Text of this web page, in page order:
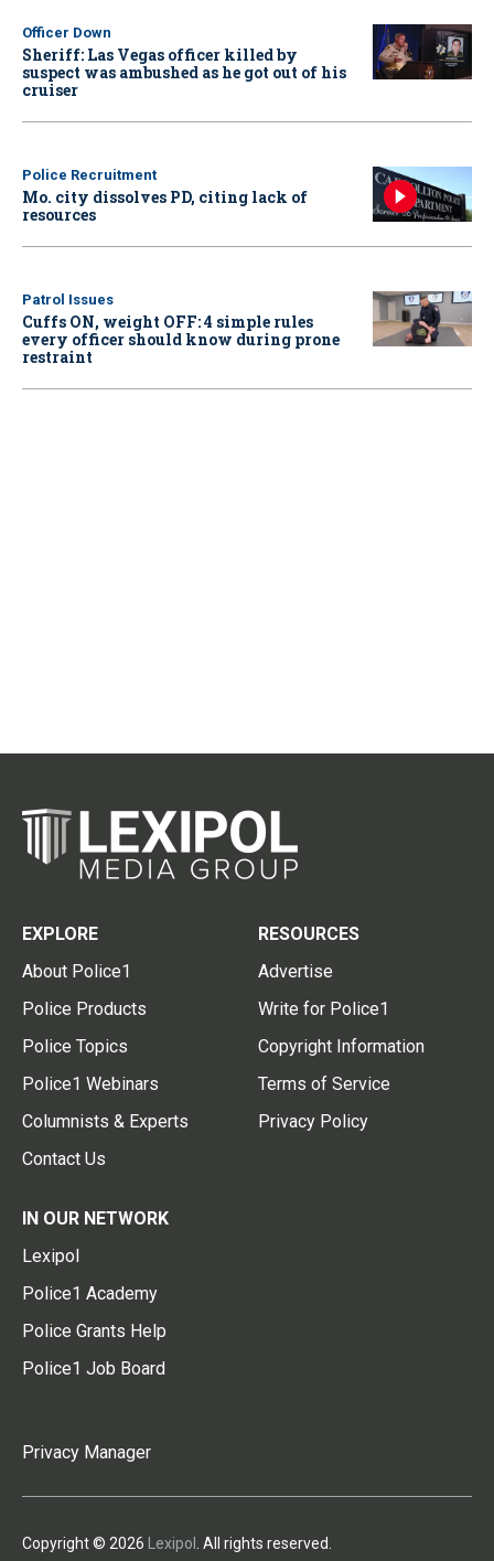
Officer Down
Sheriff: Las Vegas officer killed by
suspect was ambushed as he got out of his
cruiser
Police Recruitment
Mo. city dissolves PD, citing lack of
resources
Patrol Issues
Cuffs ON, weight OFF: 4 simple rules
every officer should know during prone
restraint
EXPLORE
About Police1
Police Products
Police Topics
Police1 Webinars
Columnists & Experts
Contact Us
RESOURCES
Advertise
Write for Police1
Copyright Information
Terms of Service
Privacy Policy
IN OUR NETWORK
Lexipol
Police1 Academy
Police Grants Help
Police1 Job Board
Privacy Manager
Copyright © 2026 Lexipol . All rights reserved.